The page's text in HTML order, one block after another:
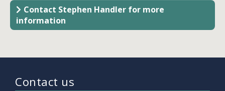
Contact Stephen Handler for more
information
Contact us